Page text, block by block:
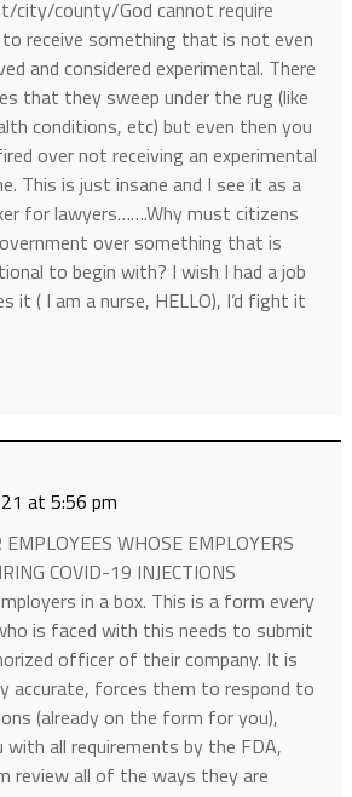
city/county/God cannot require
receive something that is not even
and considered experimental. There
that they sweep under the rug (like
conditions, etc) but even then you
over not receiving an experimental
This is just insane and I see it as a
for lawyers…….Why must citizens
over something that is
to begin with? I wish I had a job
it ( I am a nurse, HELLO), I’d fight it
at 5:56 pm
WHOSE EMPLOYERS
COVID-19 INJECTIONS
in a box. This is a form every
is faced with this needs to submit
officer of their company. It is
accurate, forces them to respond to
(already on the form for you),
with all requirements by the FDA,
review all of the ways they are